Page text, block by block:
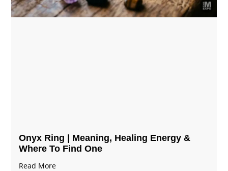
Onyx Ring | Meaning, Healing Energy &
Where To Find One
Read More